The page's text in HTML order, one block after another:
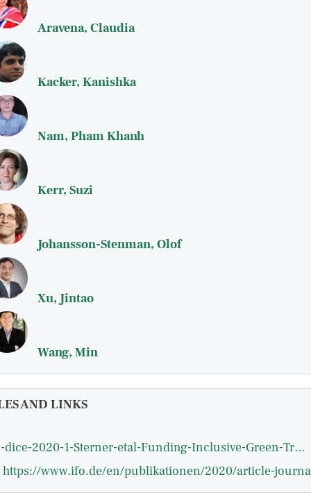
Aravena, Claudia
Kacker, Kanishka
Nam, Pham Khanh
Kerr, Suzi
Johansson-Stenman, Olof
Xu, Jintao
Wang, Min
AND LINKS
ifo-dice-2020-1-Sterner-etal-Funding-Inclusive-Green-Transition-through-Greenhouse-Gas-Pricing-spring.pdf